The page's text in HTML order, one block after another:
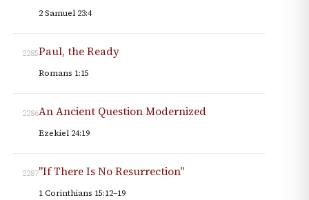
2 Samuel 23:4
2285Paul, the Ready
Romans 1:15
2286An Ancient Question Modernized
Ezekiel 24:19
2287"If There Is No Resurrection"
1 Corinthians 15:12–19